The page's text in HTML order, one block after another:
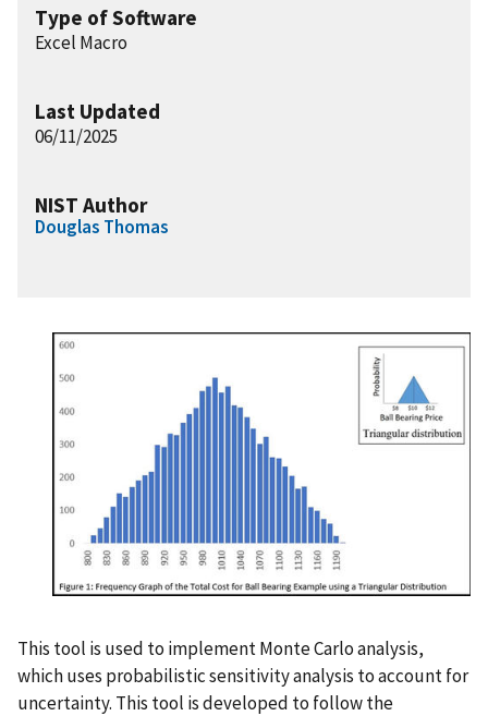
Type of Software
Excel Macro
Last Updated
06/11/2025
NIST Author
Douglas Thomas
This tool is used to implement Monte Carlo analysis,
which uses probabilistic sensitivity analysis to account for
uncertainty. This tool is developed to follow the